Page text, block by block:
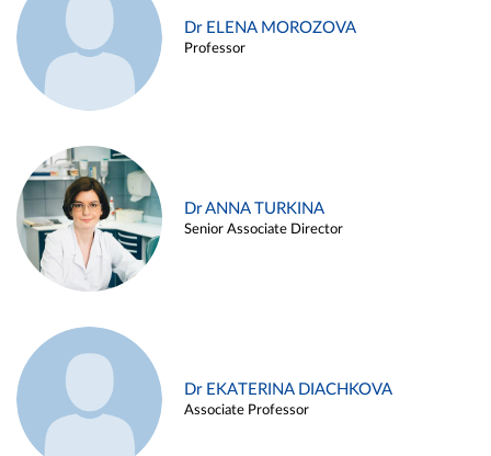
Dr ELENA MOROZOVA
Professor
Dr ANNA TURKINA
Senior Associate Director
Dr EKATERINA DIACHKOVA
Associate Professor